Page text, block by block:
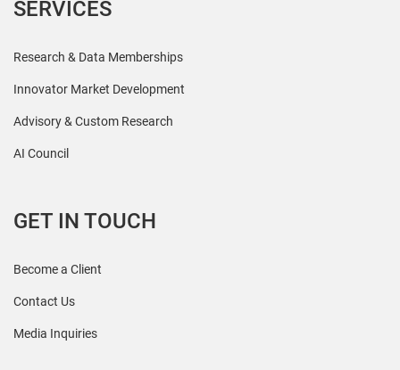
SERVICES
Research & Data Memberships
Innovator Market Development
Advisory & Custom Research
AI Council
GET IN TOUCH
Become a Client
Contact Us
Media Inquiries